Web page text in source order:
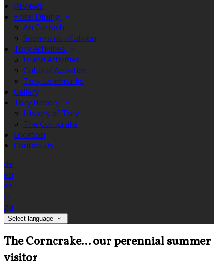
Reviews
Hotel Dining
An Currach
Seomra na nEalaíon
Tory Activities
Island Activities
Cultural Activities
Tory Landmarks
Gallery
Tory History
History of Tory
The Corncrake
Location
Contact Us
de
en
es
fr
ga
Select language
The Corncrake... our perennial summer
visitor